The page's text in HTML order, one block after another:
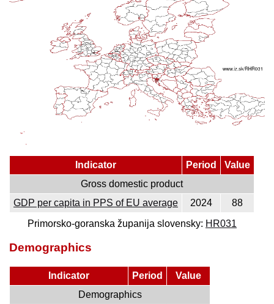
Indicator Period
Value
Gross domestic product
GDP per capita in PPS of EU average
2024
88
Primorsko-goranska županija slovensky: HR031
Demographics
Indicator Period
Value
Demographics